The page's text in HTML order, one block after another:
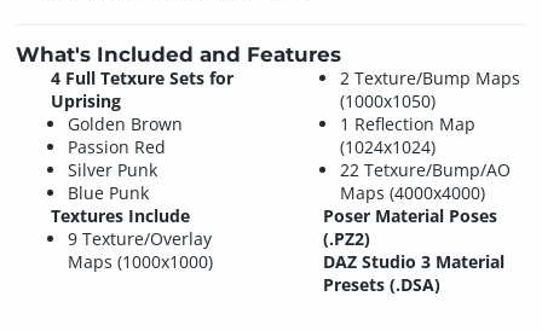
What's Included and Features
4 Full Tetxure Sets for
Uprising
Golden Brown
Passion Red
Silver Punk
Blue Punk
Textures Include
9 Texture/Overlay
Maps (1000x1000)
2 Texture/Bump Maps
(1000x1050)
1 Reflection Map
(1024x1024)
22 Tetxure/Bump/AO
Maps (4000x4000)
Poser Material Poses
(.PZ2)
DAZ Studio 3 Material
Presets (.DSA)